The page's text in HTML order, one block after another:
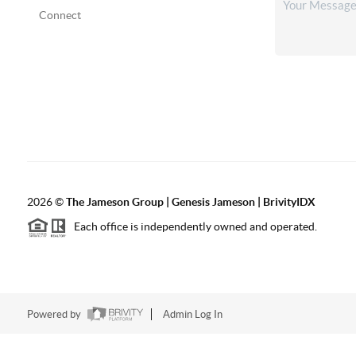
Connect
2026©TheJameson Group | Genesis Jameson | BrivityIDX
Each office is independently owned and operated.
Powered by Admin Log In